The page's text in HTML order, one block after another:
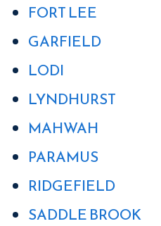
FORT LEE
GARFIELD
LODI
LYNDHURST
MAHWAH
PARAMUS
RIDGEFIELD
SADDLE BROOK